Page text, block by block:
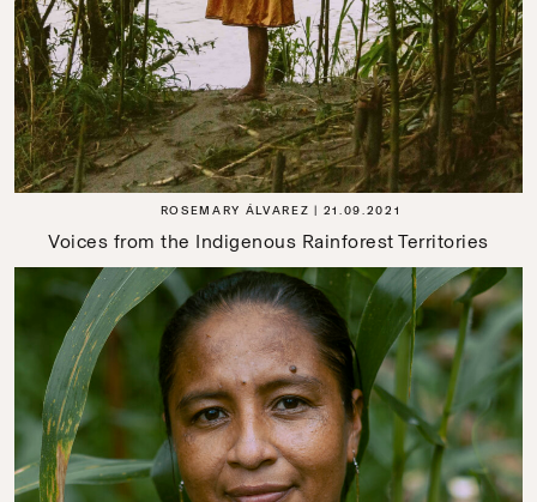
ROSEMARY ÁLVAREZ 21.09.2021
Voices from the Indigenous Rainforest Territories